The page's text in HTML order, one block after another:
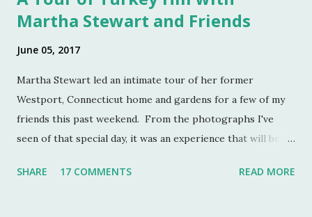
Martha Stewart and Friends
June 05, 2017
Martha Stewart led an intimate tour of her former
Westport, Connecticut home and gardens for a few of my
friends this past weekend. From the photographs I've
seen of that special day, it was an experience that will be
attendance. As much as I regret not going to this
SHARE 17 COMMENTS READ MORE